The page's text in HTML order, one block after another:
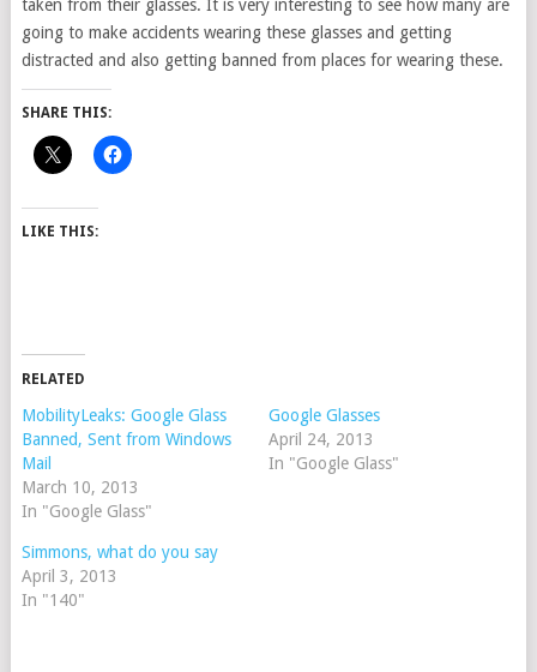
taken from their glasses. It is very interesting to see how many are
going to make accidents wearing these glasses and getting
distracted and also getting banned from places for wearing these.
SHARE THIS:
LIKE THIS:
RELATED
MobilityLeaks: Google Glass
Banned, Sent from Windows
Mail
March 10, 2013
In "Google Glass"
Google Glasses
April 24, 2013
In "Google Glass"
Simmons, what do you say
April 3, 2013
In "140"